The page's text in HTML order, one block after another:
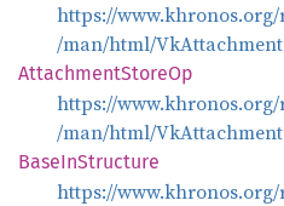
https://
/man/html/
AttachmentStoreOp
https://
/man/html/
BaseInStructure
https://